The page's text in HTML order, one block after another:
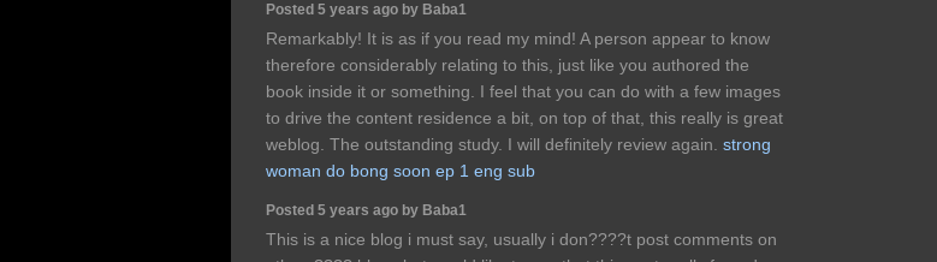
Posted 5 years ago by Baba1
Remarkably! It is as if you read my mind! A person appear to know
therefore considerably relating to this, just like you authored the
book inside it or something. I feel that you can do with a few images
to drive the content residence a bit, on top of that, this really is great
weblog. The outstanding study. I will definitely review again. strong
woman do bong soon ep 1 eng sub
Posted 5 years ago by Baba1
This is a nice blog i must say, usually i don????t post comments on